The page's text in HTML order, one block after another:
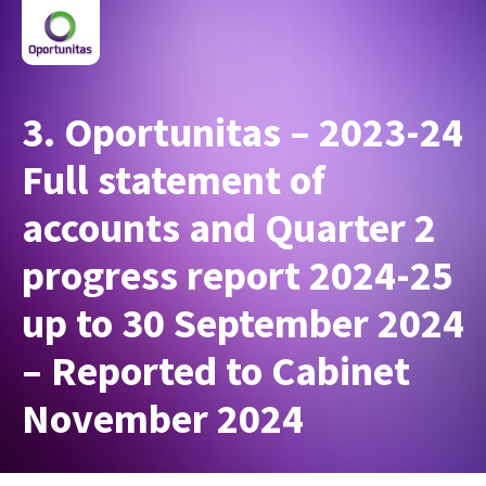
3. Oportunitas – 2023-24
Full statement of
accounts and Quarter 2
progress report 2024-25
up to 30 September 2024
– Reported to Cabinet
November 2024